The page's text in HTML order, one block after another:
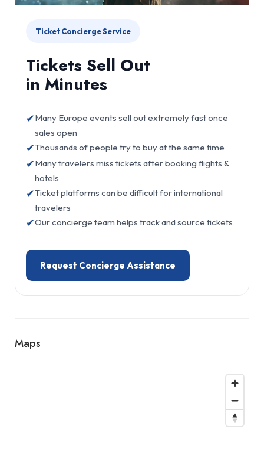
Ticket Concierge Service
Tickets Sell Out
in Minutes
✔Many Europe events sell out extremely fast once
sales open
✔Thousands of people try to buy at the same time
✔Many travelers miss tickets after booking flights &
hotels
✔Ticket platforms can be difficult for international
travelers
✔Our concierge team helps track and source tickets
Request Concierge Assistance
Maps